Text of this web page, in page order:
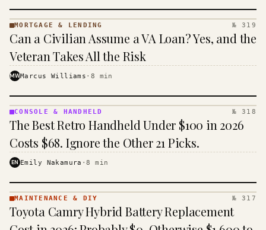
MORTGAGE
&
· KINJA
MORTGAGE & LENDING № 319
Can a Civilian Assume a VA Loan? Yes, and the
Veteran Takes All the Risk
MWMarcus Williams · 8 min
&
HANDHELD
· KINJA
CONSOLE & HANDHELD № 318
The Best Retro Handheld Under $100 in 2026
Costs $68. Ignore the Other 21 Picks.
EN Emily Nakamura ·8 min
& DIY ·
KINJA
MAINTENANCE & DIY № 317
Toyota Camry Hybrid Battery Replacement